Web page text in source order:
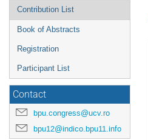
Contribution List
Book of Abstracts
Registration
Participant List
Contact
bpu.congress@ucv.ro
bpu12@indico.bpu11.info